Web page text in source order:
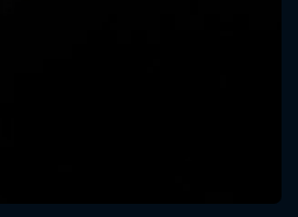
sent. We